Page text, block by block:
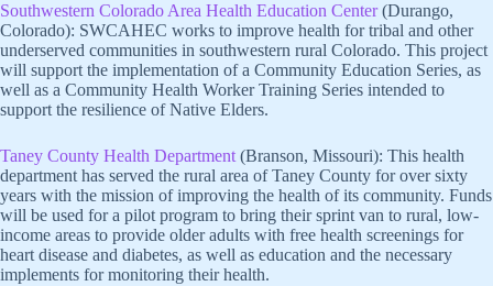
Southwestern Colorado Area Health Education Center(Durango,
Colorado): SWCAHEC works to improve health for tribal and other
underserved communities in southwestern rural Colorado. This project
will support the implementation of a Community Education Series, as
well as a Community Health Worker Training Series intended to
support the resilience of Native Elders.
Taney County Health Department (Branson, Missouri): This health
department has served the rural area of Taney County for over sixty
years with the mission of improving the health of its community. Funds
will be used for a pilot program to bring their sprint van to rural, low-
income areas to provide older adults with free health screenings for
heart disease and diabetes, as well as education and the necessary
implements for monitoring their health.